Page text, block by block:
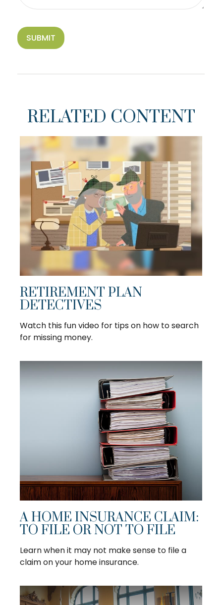
RELATED CONTENT
RETIREMENT PLAN
DETECTIVES
Watch this fun video for tips on how to search
for missing money.
A HOME INSURANCE CLAIM:
TO FILE OR NOT TO FILE
Learn when it may not make sense to file a
claim on your home insurance.